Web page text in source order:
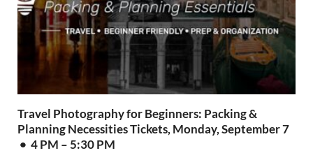
Travel Photography for Beginners: Packing &
Planning Necessities Tickets, Monday, September 7
• 4 PM – 5:30 PM